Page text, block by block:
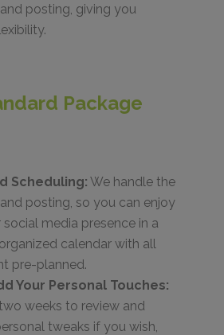
posting, giving you
Package
Scheduling: We handle the
posting, so you can enjoy
social media presence in a
calendar with all
pre-planned.
Your Personal Touches:
two weeks to review and
tweaks if you wish,